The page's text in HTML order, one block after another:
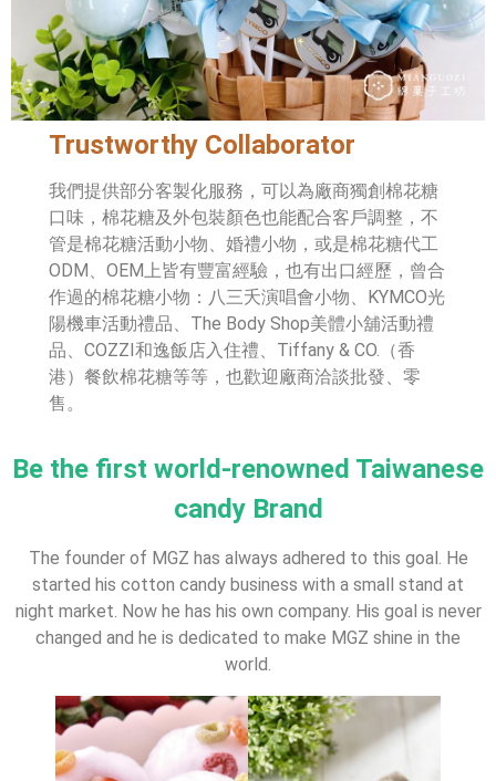
Trustworthy Collaborator
我們提供部分客製化服務，可以為廠商獨創棉花糖
口味，棉花糖及外包裝顏色也能配合客戶調整，不
管是棉花糖活動小物、婚禮小物，或是棉花糖代工
ODM、OEM上皆有豐富經驗，也有出口經歷，曾合
作過的棉花糖小物：八三夭演唱會小物、KYMCO光
陽機車活動禮品、The Body Shop美體小舖活動禮
品、COZZI和逸飯店入住禮、Tiffany & CO.（香
港）餐飲棉花糖等等，也歡迎廠商洽談批發、零
售。
Be the first world-renowned Taiwanese
candy Brand
The founder of MGZ has always adhered to this goal. He
started his cotton candy business with a small stand at
night market. Now he has his own company. His goal is never
changed and he is dedicated to make MGZ shine in the
world.